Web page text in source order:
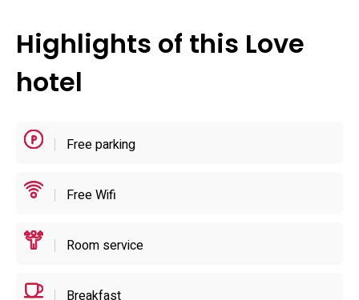
an à la carte breakfast to complement brief stays, and
staff at reception are available during the property’s stated
check‑in window. The house rules note restrictions on
discrete, adult‑oriented service model that emphasises
resort facilities.
the early evening through midnight with departures in the
and sightseeing suggestions. The hotel is roughly an
Highlights of this Love
hotel
Free parking
Free Wifi
Room service
Breakfast